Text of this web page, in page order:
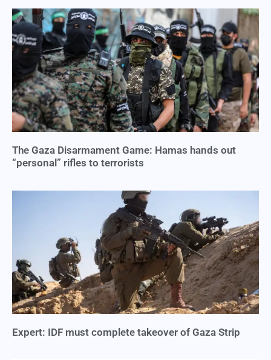
The Gaza Disarmament Game: Hamas hands out
“personal” rifles to terrorists
Expert: IDF must complete takeover of Gaza Strip